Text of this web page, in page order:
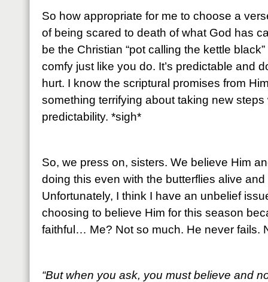
So how appropriate for me to choose a
of being scared to death of what God has
be the Christian “pot calling the kettle
comfy just like you do. It’s predictable and
hurt. I know the scriptural promises from
something terrifying about taking new
predictability. *sigh*
So, we press on, sisters. We believe Him
doing this even with the butterflies alive
Unfortunately, I think I have an unbelief
choosing to believe Him for this season
faithful… Me? Not so much. He never fails.
“But when you ask, you must believe and